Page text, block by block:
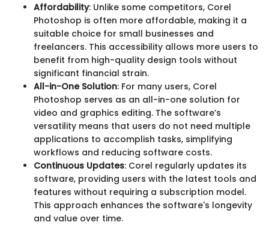
Affordability: Unlike some competitors, Corel
Photoshop is often more affordable, making it a
suitable choice for small businesses and
freelancers. This accessibility allows more users to
benefit from high-quality design tools without
significant financial strain.
All-in-One Solution: For many users, Corel
Photoshop serves as an all-in-one solution for
video and graphics editing. The software’s
versatility means that users do not need multiple
applications to accomplish tasks, simplifying
workflows and reducing software costs.
Continuous Updates: Corel regularly updates its
software, providing users with the latest tools and
features without requiring a subscription model.
This approach enhances the software's longevity
and value over time.